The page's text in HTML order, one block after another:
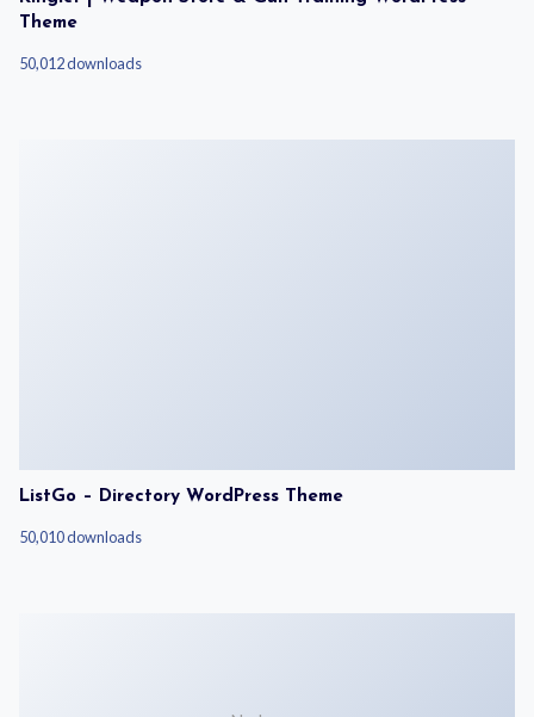
Theme
50,012 downloads
ListGo – Directory WordPress Theme
50,010 downloads